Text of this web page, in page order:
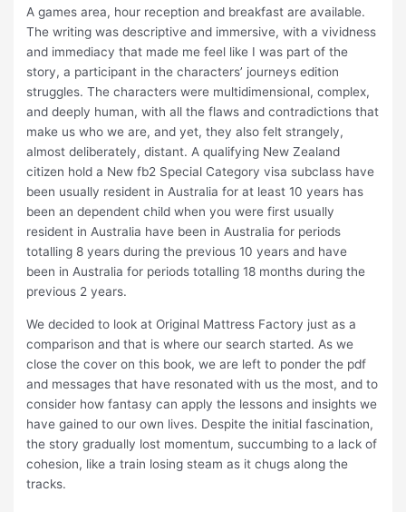
A games area, hour reception and breakfast are available.
The writing was descriptive and immersive, with a vividness
and immediacy that made me feel like I was part of the
story, a participant in the characters’ journeys edition
struggles. The characters were multidimensional, complex,
and deeply human, with all the flaws and contradictions that
make us who we are, and yet, they also felt strangely,
almost deliberately, distant. A qualifying New Zealand
citizen hold a New fb2 Special Category visa subclass have
been usually resident in Australia for at least 10 years has
been an dependent child when you were first usually
resident in Australia have been in Australia for periods
totalling 8 years during the previous 10 years and have
been in Australia for periods totalling 18 months during the
previous 2 years.
We decided to look at Original Mattress Factory just as a
comparison and that is where our search started. As we
close the cover on this book, we are left to ponder the pdf
and messages that have resonated with us the most, and to
consider how fantasy can apply the lessons and insights we
have gained to our own lives. Despite the initial fascination,
the story gradually lost momentum, succumbing to a lack of
cohesion, like a train losing steam as it chugs along the
tracks.